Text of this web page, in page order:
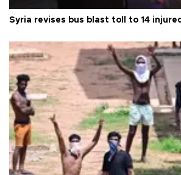
Syria revises bus blast toll to 14